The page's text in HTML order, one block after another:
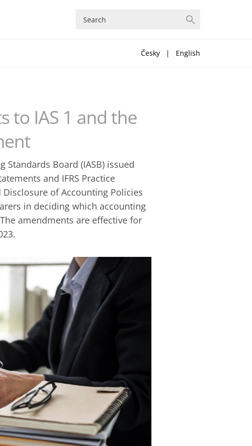
Česky | English
to IAS 1 and the
Standards Board (IASB) issued
and IFRS Practice
of Accounting Policies
in deciding which accounting
amendments are effective for